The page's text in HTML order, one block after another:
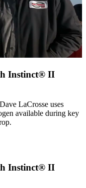
Instinct® II
LaCrosse uses
available during key
Instinct® II